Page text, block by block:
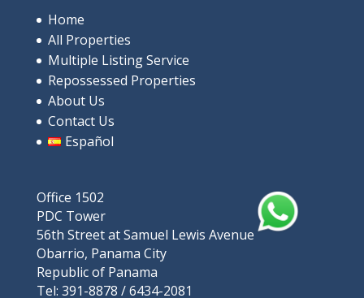
Home
All Properties
Multiple Listing Service
Repossessed Properties
About Us
Contact Us
Español
Office 1502
PDC Tower
56th Street at Samuel Lewis Avenue
Obarrio, Panama City
Republic of Panama
Tel: 391-8878 / 6434-2081